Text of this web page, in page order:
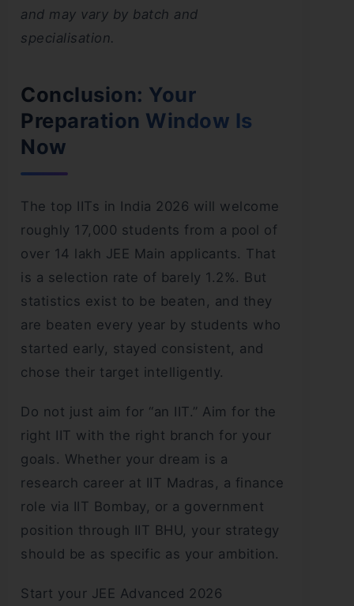
and may vary by batch and
specialisation.
Conclusion: Your
Preparation Window Is
Now
The top IITs in India 2026 will welcome
roughly 17,000 students from a pool of
over 14 lakh JEE Main applicants. That
is a selection rate of barely 1.2%. But
statistics exist to be beaten, and they
are beaten every year by students who
started early, stayed consistent, and
chose their target intelligently.
Do not just aim for “an IIT.” Aim for the
right IIT with the right branch for your
goals. Whether your dream is a
research career at IIT Madras, a finance
role via IIT Bombay, or a government
position through IIT BHU, your strategy
should be as specific as your ambition.
Start your JEE Advanced 2026